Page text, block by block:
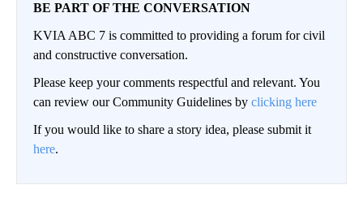
BE PART OF THE CONVERSATION
KVIA ABC 7 is committed to providing a forum for civil
and constructive conversation.
Please keep your comments respectful and relevant. You
can review our Community Guidelines by clicking here
If you would like to share a story idea, please submit it
here.